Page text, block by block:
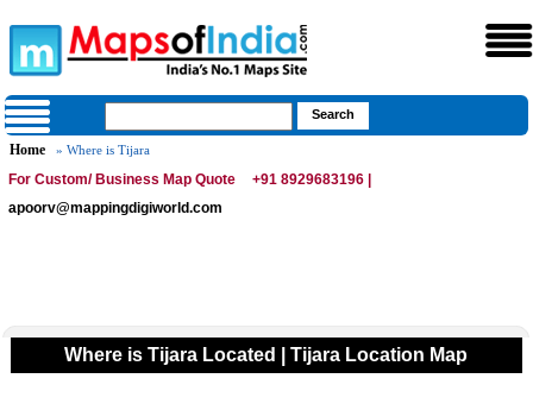
Home » Where is Tijara
For Custom/ Business Map Quote
+91 8929683196 |
apoorv@mappingdigiworld.com
Where is Tijara Located | Tijara Location Map